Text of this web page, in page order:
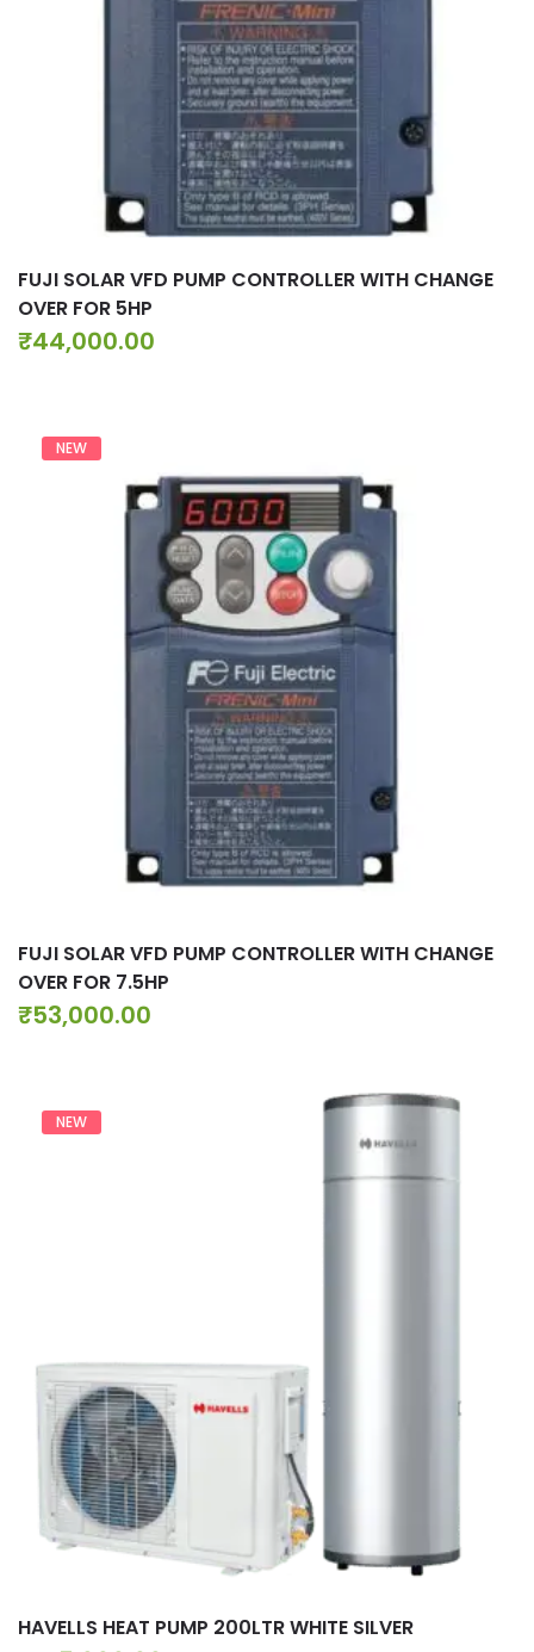
FUJI SOLAR VFD PUMP CONTROLLER WITH CHANGE
OVER FOR 5HP
₹44,000.00
NEW
FUJI SOLAR VFD PUMP CONTROLLER WITH CHANGE
OVER FOR 7.5HP
₹53,000.00
NEW
HAVELLS HEAT PUMP 200LTR WHITE SILVER